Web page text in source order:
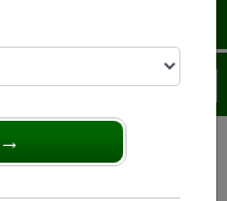
Help
Login